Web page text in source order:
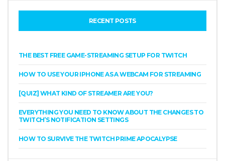
RECENT POSTS
THE BEST FREE GAME-STREAMING SETUP FOR TWITCH
HOW TO USE YOUR IPHONE AS A WEBCAM FOR STREAMING
[QUIZ] WHAT KIND OF STREAMER ARE YOU?
EVERYTHING YOU NEED TO KNOW ABOUT THE CHANGES TO
TWITCH’S NOTIFICATION SETTINGS
HOW TO SURVIVE THE TWITCH PRIME APOCALYPSE